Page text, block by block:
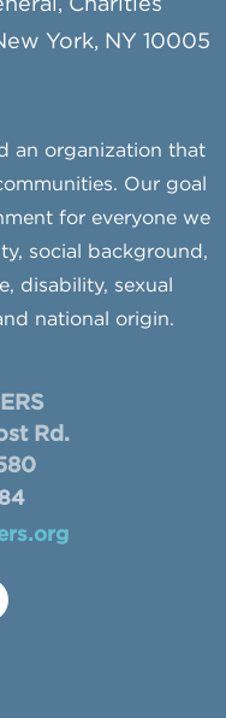
Charities
York, NY 10005
an organization that
Our goal
for everyone we
social background,
disability, sexual
national origin.
Rd.